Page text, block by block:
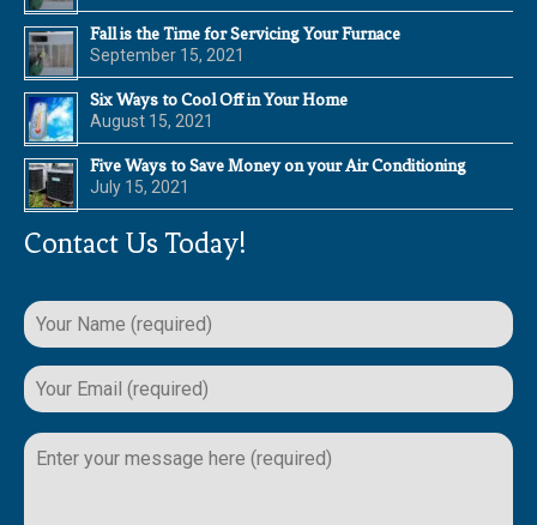
Fall is the Time for Servicing Your Furnace
September 15, 2021
Six Ways to Cool Off in Your Home
August 15, 2021
Five Ways to Save Money on your Air Conditioning
July 15, 2021
Contact Us Today!
leave